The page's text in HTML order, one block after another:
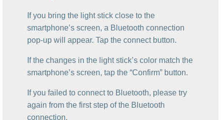
If you bring the light stick close to the
smartphone’s screen, a Bluetooth connection
pop-up will appear. Tap the connect button.
If the changes in the light stick’s color match the
smartphone’s screen, tap the “Confirm” button.
If you failed to connect to Bluetooth, please try
again from the first step of the Bluetooth
connection.